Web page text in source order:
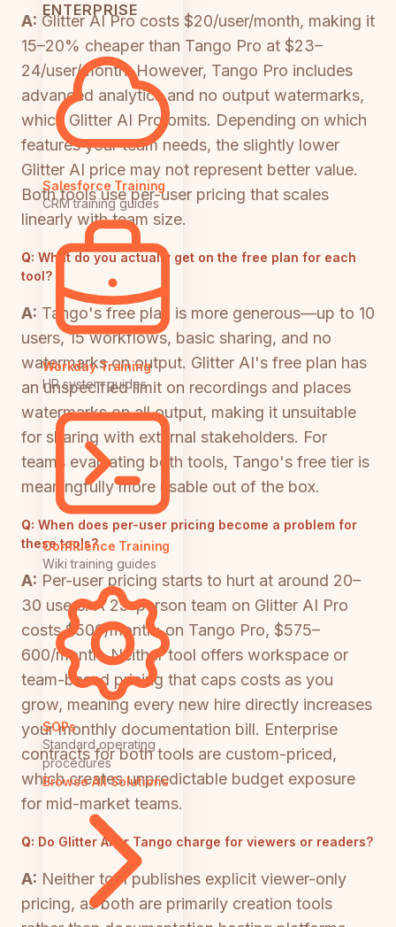
ENTERPRISE
Salesforce Training
CRM training guides
Workday Training
HR system guides
Confluence Training
Wiki training guides
SOPs
Standard operating
procedures
Browse All Solutions
A: Glitter AI Pro costs $20/user/month, making it
15–20% cheaper than Tango Pro at $23–
24/user/month. However, Tango Pro includes
advanced analytics and no output watermarks,
which Glitter AI Pro omits. Depending on which
features your team needs, the slightly lower
Glitter AI price may not represent better value.
Both tools use per-user pricing that scales
linearly with team size.
Q: What do you actually get on the free plan for each
tool?
A: Tango's free plan is more generous—up to 10
users, 15 workflows, basic sharing, and no
watermarks on output. Glitter AI's free plan has
an unspecified limit on recordings and places
watermarks on all output, making it unsuitable
for sharing with external stakeholders. For
teams evaluating both tools, Tango's free tier is
meaningfully more usable out of the box.
Q: When does per-user pricing become a problem for
these tools?
A: Per-user pricing starts to hurt at around 20–
30 users. A 25-person team on Glitter AI Pro
costs $500/month; on Tango Pro, $575–
600/month. Neither tool offers workspace or
team-based pricing that caps costs as you
grow, meaning every new hire directly increases
your monthly documentation bill. Enterprise
contracts for both tools are custom-priced,
which creates unpredictable budget exposure
for mid-market teams.
Q: Do Glitter AI or Tango charge for viewers or readers?
A: Neither tool publishes explicit viewer-only
pricing, as both are primarily creation tools